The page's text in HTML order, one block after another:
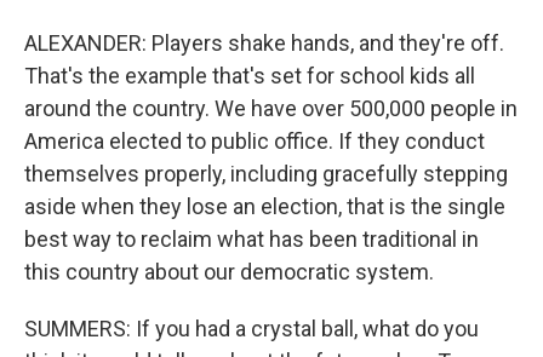
ALEXANDER: Players shake hands, and they're off.
That's the example that's set for school kids all
around the country. We have over 500,000 people in
America elected to public office. If they conduct
themselves properly, including gracefully stepping
aside when they lose an election, that is the single
best way to reclaim what has been traditional in
this country about our democratic system.
SUMMERS: If you had a crystal ball, what do you